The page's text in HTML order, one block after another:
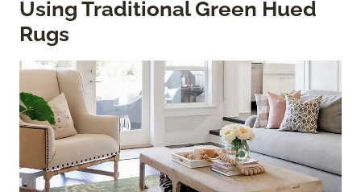
Using Traditional Green Hued
Rugs